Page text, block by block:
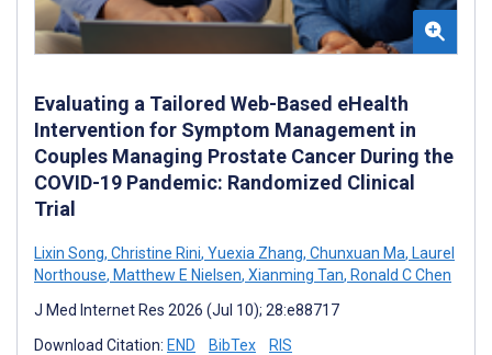
Evaluating a Tailored Web-Based eHealth
Intervention for Symptom Management in
Couples Managing Prostate Cancer During the
COVID-19 Pandemic: Randomized Clinical
Trial
Lixin Song, Christine Rini, Yuexia Zhang, Chunxuan Ma, Laurel
Northouse, Matthew E Nielsen, Xianming Tan, Ronald C Chen
J Med Internet Res 2026 (Jul 10); 28:e88717
Download Citation: END BibTex RIS